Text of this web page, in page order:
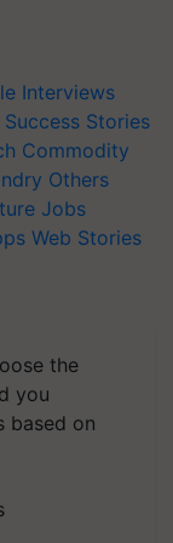
Interviews
Success Stories
Commodity
Others
Jobs
Web Stories
the
you
based on